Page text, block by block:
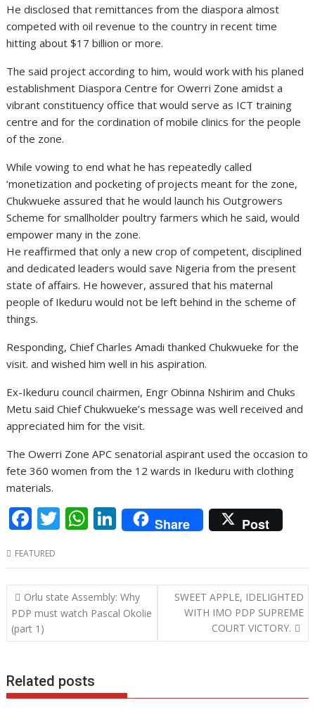
He disclosed that remittances from the diaspora almost
competed with oil revenue to the country in recent time
hitting about $17 billion or more.
The said project according to him, would work with his planed
establishment Diaspora Centre for Owerri Zone amidst a
vibrant constituency office that would serve as ICT training
centre and for the cordination of mobile clinics for the people
of the zone.
While vowing to end what he has repeatedly called
‘monetization and pocketing of projects meant for the zone,
Chukwueke assured that he would launch his Outgrowers
Scheme for smallholder poultry farmers which he said, would
empower many in the zone.
He reaffirmed that only a new crop of competent, disciplined
and dedicated leaders would save Nigeria from the present
state of affairs. He however, assured that his maternal
people of Ikeduru would not be left behind in the scheme of
things.
Responding, Chief Charles Amadi thanked Chukwueke for the
visit. and wished him well in his aspiration.
Ex-Ikeduru council chairmen, Engr Obinna Nshirim and Chuks
Metu said Chief Chukwueke’s message was well received and
appreciated him for the visit.
The Owerri Zone APC senatorial aspirant used the occasion to
fete 360 women from the 12 wards in Ikeduru with clothing
materials.
F
e
b
o
o
T
itt
er
W
at
s
A
Li
n
k
e
dI
Share Post
FEATURED
Post
navigation
Orlu state Assembly: Why
PDP must watch Pascal Okolie
(part 1)
SWEET APPLE, IDELIGHTED
WITH IMO PDP SUPREME
COURT VICTORY.
Related posts